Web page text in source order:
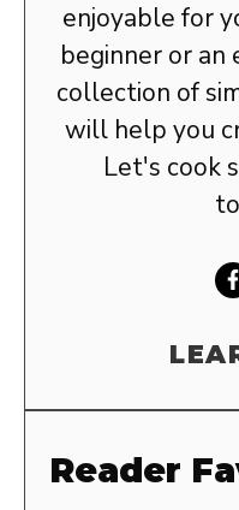
enjoyable for
beginner or an
collection of
will help you
Let's cook
Reader